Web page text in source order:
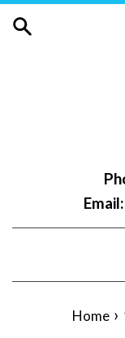
Skip
Email:
Home ›